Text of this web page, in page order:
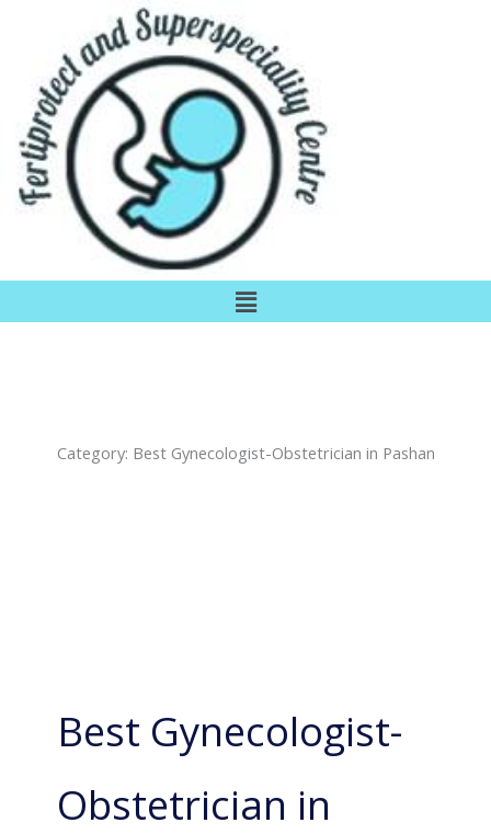
content
Menu
Category: Best Gynecologist-Obstetrician in Pashan
Best Gynecologist-
Obstetrician in